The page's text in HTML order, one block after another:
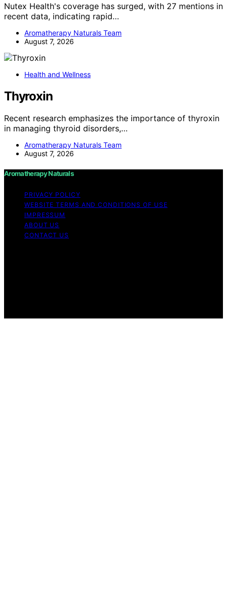
Nutex Health's coverage has surged, with 27 mentions in
recent data, indicating rapid…
Aromatherapy Naturals Team
August 7, 2026
Health and Wellness
Thyroxin
Recent research emphasizes the importance of thyroxin
in managing thyroid disorders,…
Aromatherapy Naturals Team
August 7, 2026
Aromatherapy Naturals
PRIVACY POLICY
WEBSITE TERMS AND CONDITIONS OF USE
IMPRESSUM
ABOUT US
CONTACT US